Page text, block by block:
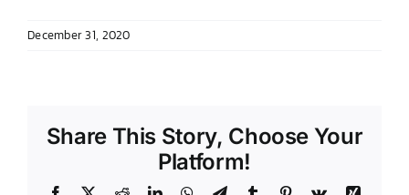
December 31, 2020
Share This Story, Choose Your
Platform!